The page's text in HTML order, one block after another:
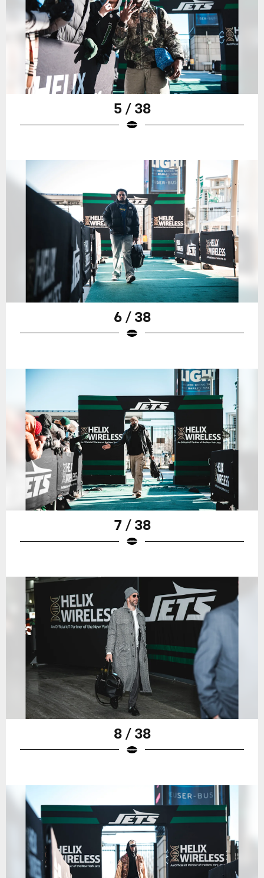
5 / 38
6 / 38
7 / 38
8 / 38